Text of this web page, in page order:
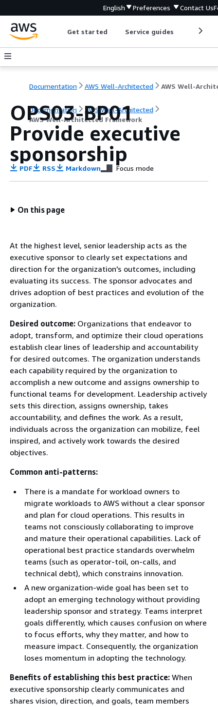
English Preferences Contact Us
Get started Service guides
Documentation AWS Well-Architected
Documentation
AWS Well-Architected
AWS Well-Architected Framework
OPS03-BP01
Provide executive
sponsorship
PDF RSS Markdown Focus mode
On this page
At the highest level, senior leadership acts as the
executive sponsor to clearly set expectations and
direction for the organization's outcomes, including
evaluating its success. The sponsor advocates and
drives adoption of best practices and evolution of the
organization.
Desired outcome: Organizations that endeavor to
adopt, transform, and optimize their cloud operations
establish clear lines of leadership and accountability
for desired outcomes. The organization understands
each capability required by the organization to
accomplish a new outcome and assigns ownership to
functional teams for development. Leadership actively
sets this direction, assigns ownership, takes
accountability, and defines the work. As a result,
individuals across the organization can mobilize, feel
inspired, and actively work towards the desired
objectives.
Common anti-patterns:
There is a mandate for workload owners to
migrate workloads to AWS without a clear sponsor
and plan for cloud operations. This results in
teams not consciously collaborating to improve
and mature their operational capabilities. Lack of
operational best practice standards overwhelm
teams (such as operator-toil, on-calls, and
technical debt), which constrains innovation.
A new organization-wide goal has been set to
adopt an emerging technology without providing
leadership sponsor and strategy. Teams interpret
goals differently, which causes confusion on where
to focus efforts, why they matter, and how to
measure impact. Consequently, the organization
loses momentum in adopting the technology.
Benefits of establishing this best practice: When
executive sponsorship clearly communicates and
shares vision, direction, and goals, team members